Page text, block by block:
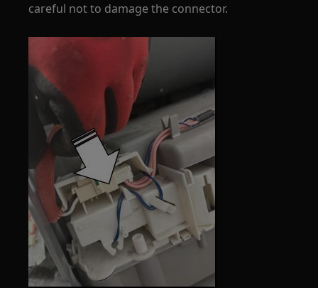
careful not to damage the connector.